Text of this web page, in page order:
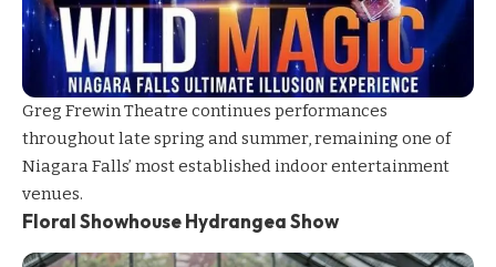
Greg Frewin Theatre continues performances
throughout late spring and summer, remaining one of
Niagara Falls’ most established indoor entertainment
venues.
Floral Showhouse Hydrangea Show